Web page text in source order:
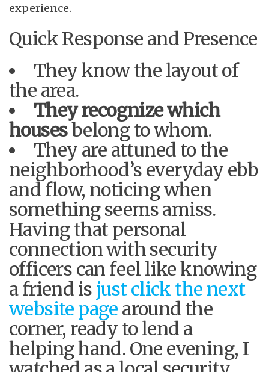
experience.
Quick Response and Presence
They know the layout of
the area.
They recognize which
housesbelong to whom.
They are attuned to the
neighborhood’s everyday ebb
and flow, noticing when
something seems amiss.
Having that personal
connection with security
officers can feel like knowing
a friend is just click the next
website page around the
corner, ready to lend a
helping hand. One evening, I